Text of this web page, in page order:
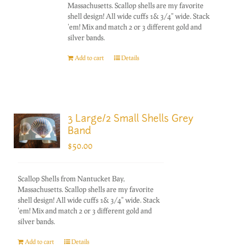
Massachusetts. Scallop shells are my favorite
shell design! All wide cuffs 1& 3/4" wide. Stack
'em! Mix and match 2 or 3 different gold and
silver bands.
Add to cart Details
3 Large/2 Small Shells Grey
Band
$50.00
Scallop Shells from Nantucket Bay,
Massachusetts. Scallop shells are my favorite
shell design! All wide cuffs 1& 3/4" wide. Stack
'em! Mix and match 2 or 3 different gold and
silver bands.
Add to cart Details